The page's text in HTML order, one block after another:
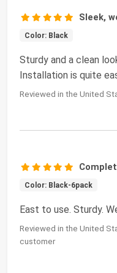
Sleek,
Color: Black
Sturdy and a clean
Installation is quite
Reviewed in the United
Color: Black-6pack
East to use. Sturdy.
Reviewed in the United
customer